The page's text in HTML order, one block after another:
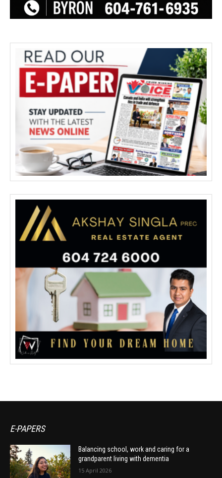
E-PAPERS
Balancing school, work and caring for a
grandparent living with dementia
15 April 2026